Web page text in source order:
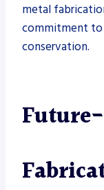
metal
commitment to
conservation.